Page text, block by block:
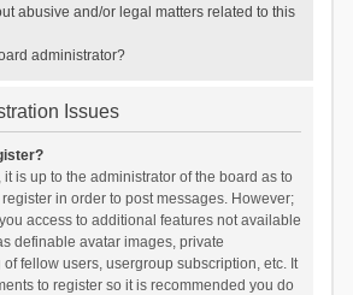
abusive and/or legal matters related to this
administrator?
Issues
it is up to the administrator of the board as to
in order to post messages. However;
access to additional features not available
definable avatar images, private
fellow users, usergroup subscription, etc. It
to register so it is recommended you do